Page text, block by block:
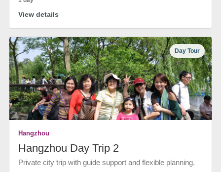
View details
Day Tour
Hangzhou
Hangzhou Day Trip 2
Private city trip with guide support and flexible planning.